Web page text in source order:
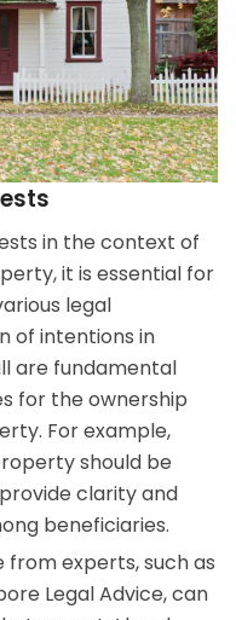
in the context of
it is essential for
legal
of intentions in
are fundamental
for the ownership
For example,
should be
clarity and
beneficiaries.
from experts, such as
Legal Advice, can